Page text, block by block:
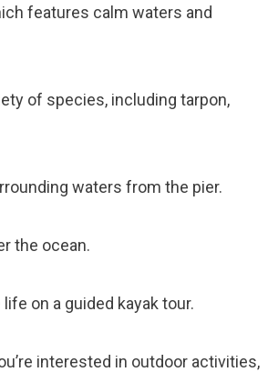
features calm waters and
of species, including tarpon,
waters from the pier.
the ocean.
on a guided kayak tour.
interested in outdoor activities,